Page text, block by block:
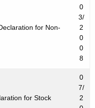
for Non-
0
3/
2
0
0
8
for Stock
0
7/
2